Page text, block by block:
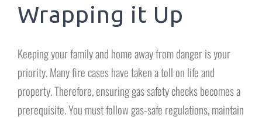
Wrapping it Up
Keeping your family and home away from danger is your
priority. Many fire cases have taken a toll on life and
property. Therefore, ensuring gas safety checks becomes a
prerequisite. You must follow gas-safe regulations, maintain